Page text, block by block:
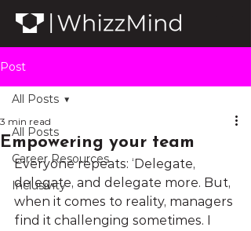
Post
All Posts
Career Resources
Inclusivity
All Posts
Empowering your team
3 min read
Everyone repeats: ‘Delegate,
delegate, and delegate more. But,
when it comes to reality, managers
find it challenging sometimes. I